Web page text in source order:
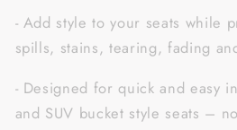
- Add style to your seats while
spills, stains, tearing, fading
- Designed for quick and easy
and SUV bucket style seats –